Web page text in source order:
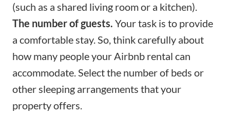
(such as a shared living room or a kitchen).
The number of guests. Your task is to provide
a comfortable stay. So, think carefully about
how many people your Airbnb rental can
accommodate. Select the number of beds or
other sleeping arrangements that your
property offers.